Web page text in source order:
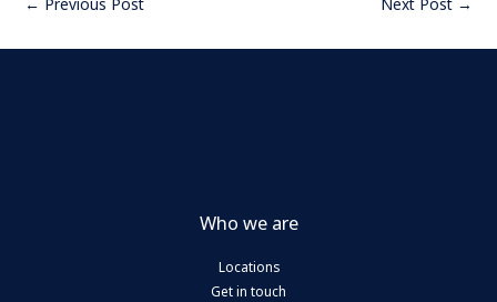
Who we are
Locations
Get in touch